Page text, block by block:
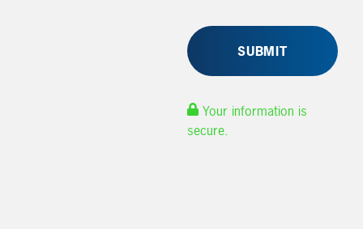
Your information is
secure.